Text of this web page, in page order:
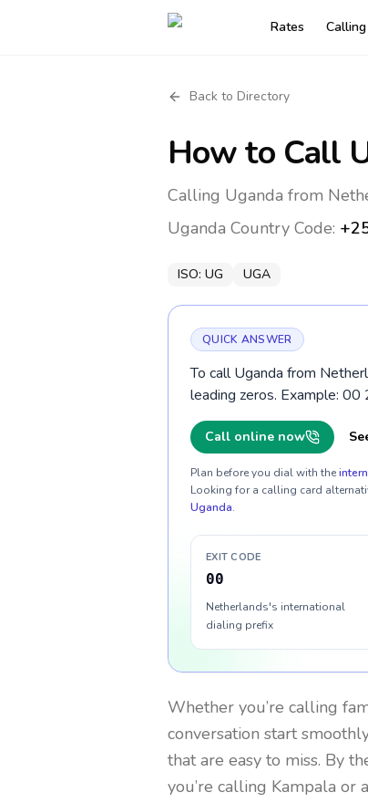
Rates
Back to Directory
How to Call
Calling Uganda from
Uganda Country Code:
ISO: UG UGA
QUICK ANSWER
To call Uganda from
leading zeros. Example:
Call online now
Plan before you dial with the
Looking for a calling card
Uganda.
EXIT CODE
00
Netherlands's international
dialing prefix
Whether you’re calling
conversation start
that are easy to miss. By
you’re calling Kampala or